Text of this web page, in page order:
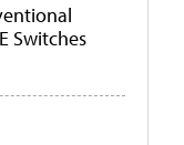
Switches